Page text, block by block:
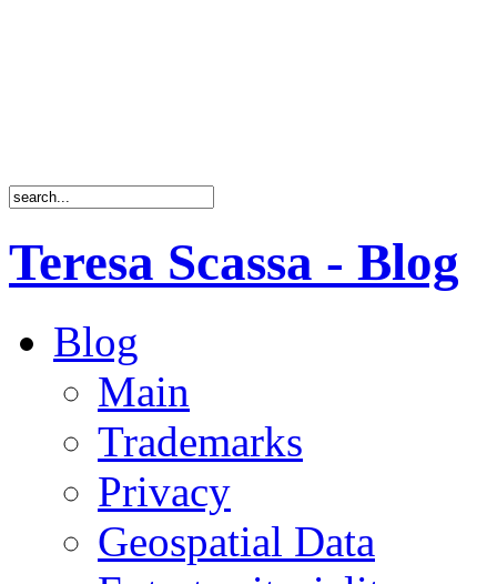
Teresa Scassa - Blog
Blog
Main
Trademarks
Privacy
Geospatial Data